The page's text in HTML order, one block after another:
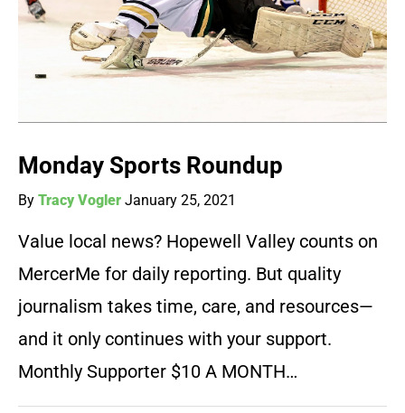
Monday Sports Roundup
By Tracy Vogler January 25, 2021
Value local news? Hopewell Valley counts on
MercerMe for daily reporting. But quality
journalism takes time, care, and resources—
and it only continues with your support.
Monthly Supporter $10 A MONTH…